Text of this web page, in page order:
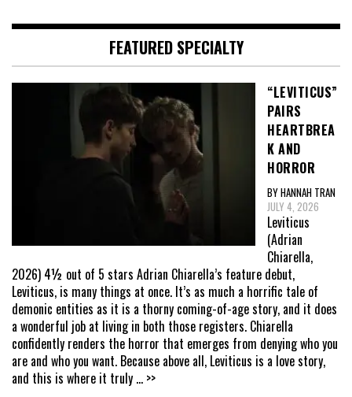
FEATURED SPECIALTY
“LEVITICUS”
PAIRS
HEARTBREA
K AND
HORROR
BY HANNAH TRAN
JULY 4, 2026
Leviticus
(Adrian
Chiarella,
2026) 4½ out of 5 stars Adrian Chiarella’s feature debut,
Leviticus, is many things at once. It’s as much a horrific tale of
demonic entities as it is a thorny coming-of-age story, and it does
a wonderful job at living in both those registers. Chiarella
confidently renders the horror that emerges from denying who you
are and who you want. Because above all, Leviticus is a love story,
and this is where it truly ... >>